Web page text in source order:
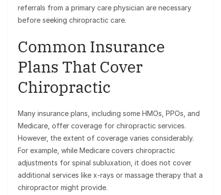
referrals from a primary care physician are necessary
before seeking chiropractic care.
Common Insurance
Plans That Cover
Chiropractic
Many insurance plans, including some HMOs, PPOs, and
Medicare, offer coverage for chiropractic services.
However, the extent of coverage varies considerably.
For example, while Medicare covers chiropractic
adjustments for spinal subluxation, it does not cover
additional services like x-rays or massage therapy that a
chiropractor might provide.